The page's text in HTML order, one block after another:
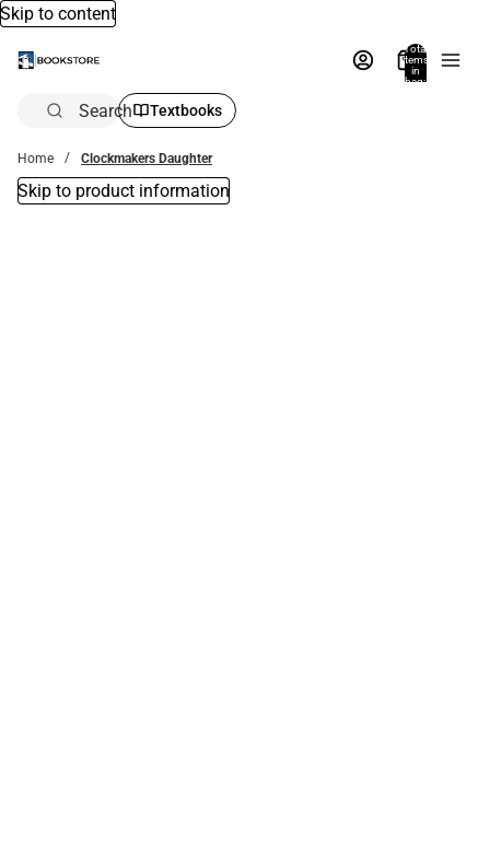
Skip to content
Total
items
in
bag:
Search Textbooks
Home Clockmakers Daughter
Skip to product information